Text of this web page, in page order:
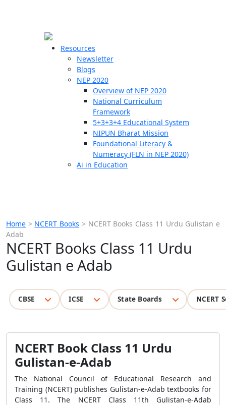
Resources
Newsletter
Blogs
NEP 2020
Overview of NEP 2020
National Curriculum
Framework
5+3+3+4 Educational System
NIPUN Bharat Mission
Foundational Literacy &
Numeracy (FLN in NEP 2020)
Ai in Education
Home > NCERT Books > NCERT Books Class 11 Urdu Gulistan e
Adab
NCERT Books Class 11 Urdu
Gulistan e Adab
CBSE ICSE State Boards NCERT
NCERT Book Class 11 Urdu
Gulistan-e-Adab
The National Council of Educational Research and
Training (NCERT) publishes Gulistan-e-Adab textbooks for
Class 11. The NCERT Class 11th Gulistan-e-Adab